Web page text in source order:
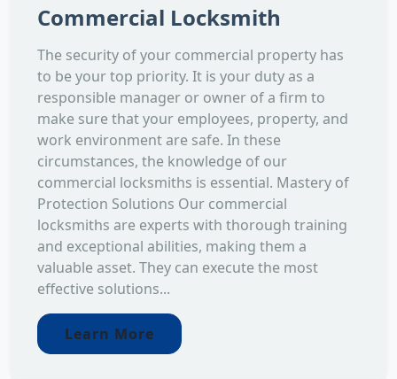
Commercial Locksmith
The security of your commercial property has
to be your top priority. It is your duty as a
responsible manager or owner of a firm to
make sure that your employees, property, and
work environment are safe. In these
circumstances, the knowledge of our
commercial locksmiths is essential. Mastery of
Protection Solutions Our commercial
locksmiths are experts with thorough training
and exceptional abilities, making them a
valuable asset. They can execute the most
effective solutions...
Learn More